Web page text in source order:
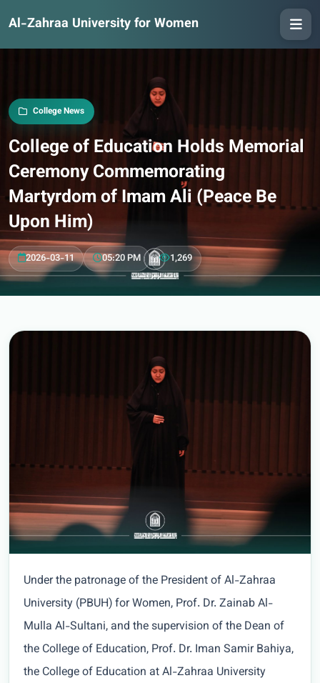
Al-Zahraa University for Women
College News
College of Education Holds Memorial
Ceremony Commemorating
Martyrdom of Imam Ali (Peace Be
Upon Him)
2026-03-11 05:20 PM 1,269
Under the patronage of the President of Al-Zahraa
University (PBUH) for Women, Prof. Dr. Zainab Al-
Mulla Al-Sultani, and the supervision of the Dean of
the College of Education, Prof. Dr. Iman Samir Bahiya,
the College of Education at Al-Zahraa University